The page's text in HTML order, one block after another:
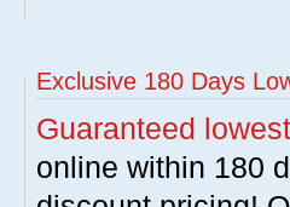
Exclusive 180 Days
Guaranteed
online within 180